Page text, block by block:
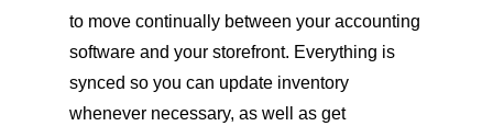
to move continually between your accounting
software and your storefront. Everything is
synced so you can update inventory
whenever necessary, as well as get